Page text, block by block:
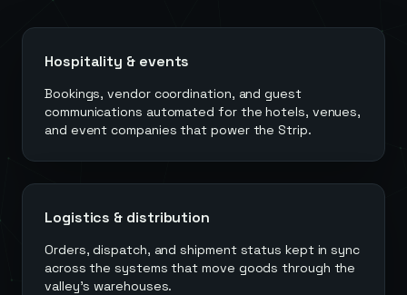
Hospitality & events
Bookings, vendor coordination, and guest
communications automated for the hotels, venues,
and event companies that power the Strip.
Logistics & distribution
Orders, dispatch, and shipment status kept in sync
across the systems that move goods through the
valley's warehouses.